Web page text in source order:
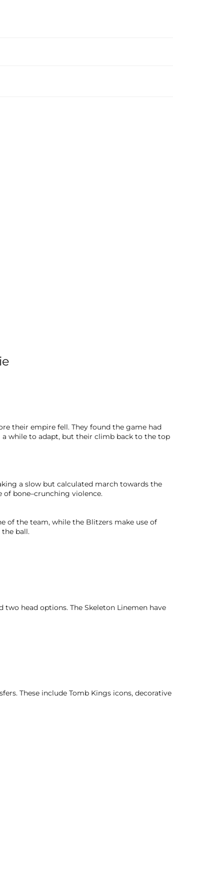
their empire fell. They found the game had
while to adapt, but their climb back to the top
a slow but calculated march towards the
of bone–crunching violence.
of the team, while the Blitzers make use of
ball.
head options. The Skeleton Linemen have
These include Tomb Kings icons, decorative